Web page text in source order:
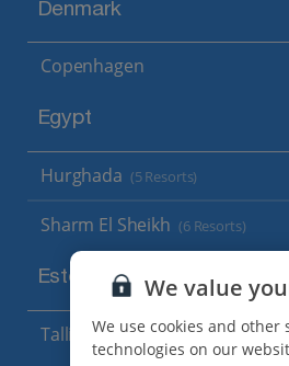
Denmark
Copenhagen
Egypt
Hurghada (5 Resorts)
Sharm El Sheikh (6 Resorts)
Estonia
Tallinn
We value
We use cookies and other
technologies on our